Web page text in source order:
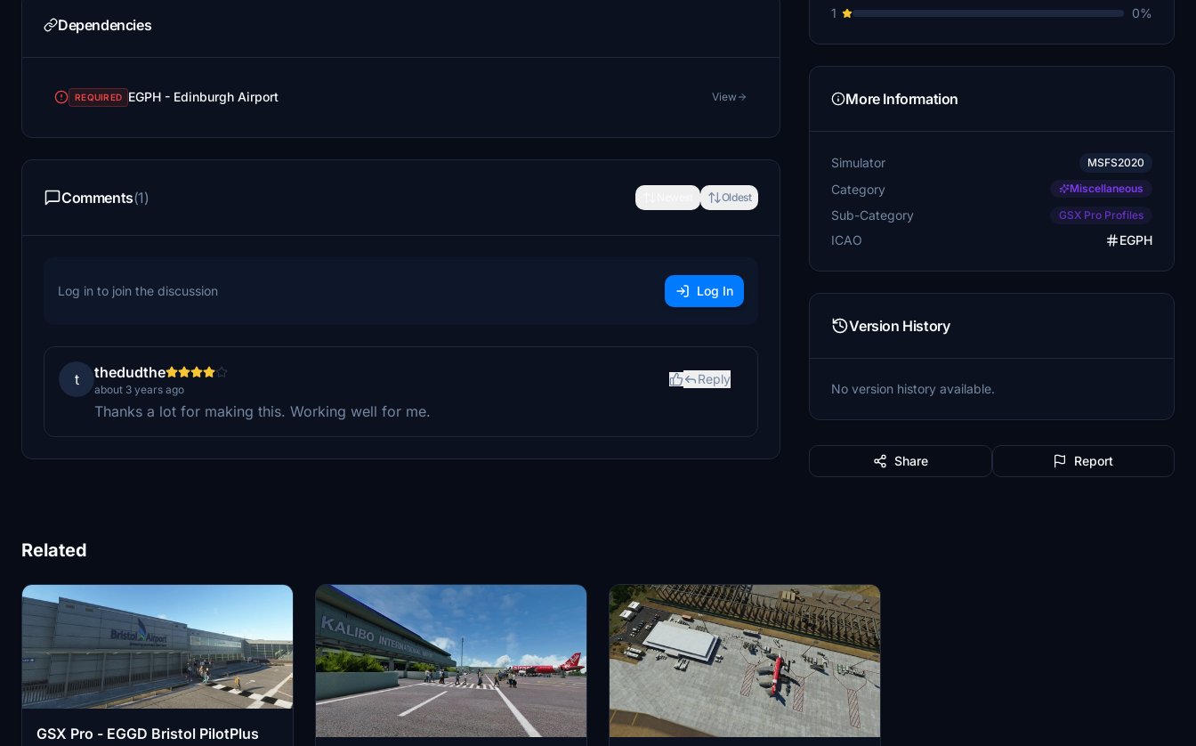
Dependencies
REQUIRED EGPH - Edinburgh Airport View
Comments(1) Oldest
Log in to join the discussion Log In
t thedudthe
about 3 years ago
Reply
Thanks a lot for making this. Working well for me.
1
0%
More Information
Simulator MSFS2020
Category Miscellaneous
Sub-Category GSX Pro Profiles
ICAO EGPH
Version History
No version history available.
Share Report
Related
GSX Pro - EGGD Bristol PilotPlus